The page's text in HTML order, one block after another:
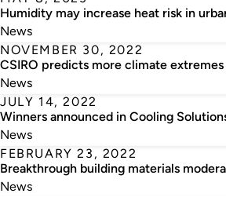
Humidity may increase heat risk in
News
NOVEMBER 30, 2022
CSIRO predicts more climate extremes
News
JULY 14, 2022
Winners announced in Cooling
News
FEBRUARY 23, 2022
Breakthrough building materials
News